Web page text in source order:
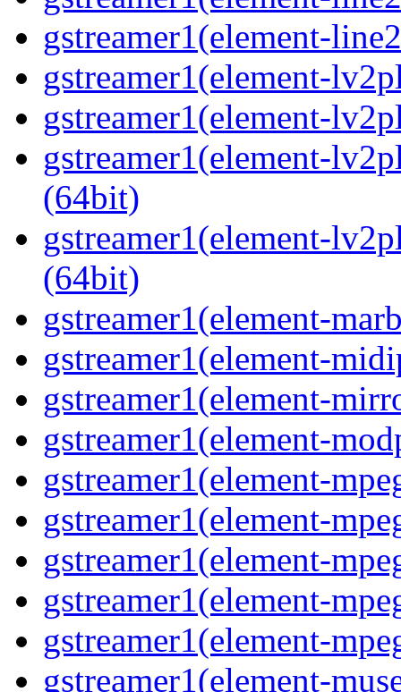
gstreamer1(element-
gstreamer1(element-
gstreamer1(element-
gstreamer1(element-
(64bit)
gstreamer1(element-
(64bit)
gstreamer1(element-
gstreamer1(element-
gstreamer1(element-
gstreamer1(element-
gstreamer1(element-
gstreamer1(element-
gstreamer1(element-
gstreamer1(element-
gstreamer1(element-
gstreamer1(element-